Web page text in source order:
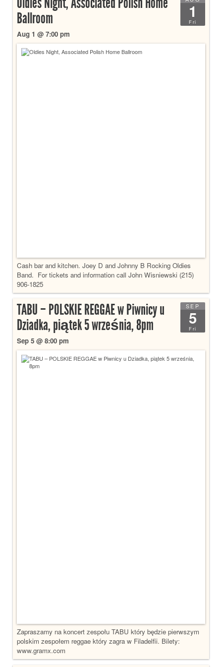
1
Fri
Ballroom
Aug 1 @ 7:00 pm
Cash bar and kitchen. Joey D and Johnny B Rocking Oldies
Band. For tickets and information call John Wisniewski (215)
906-1825
SEP
5
Fri
TABU – POLSKIE REGGAE w Piwnicy u
Dziadka, piątek 5 września, 8pm
Sep 5 @ 8:00 pm
Zapraszamy na koncert zespołu TABU który będzie pierwszym
polskim zespołem reggae który zagra w Filadelfii. Bilety:
www.gramx.com